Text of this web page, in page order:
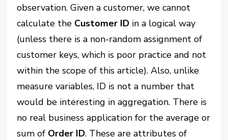
observation. Given a customer, we cannot
calculate the Customer ID in a logical way
(unless there is a non-random assignment of
customer keys, which is poor practice and not
within the scope of this article). Also, unlike
measure variables, ID is not a number that
would be interesting in aggregation. There is
no real business application for the average or
sum of Order ID. These are attributes of